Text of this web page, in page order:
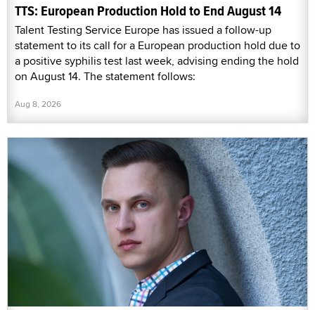
TTS: European Production Hold to End August 14
Talent Testing Service Europe has issued a follow-up
statement to its call for a European production hold due to
a positive syphilis test last week, advising ending the hold
on August 14. The statement follows:
Aug 8, 2026